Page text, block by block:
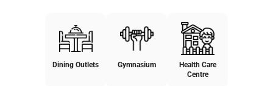
Dining Outlets Gymnasium
Health Care
Centre